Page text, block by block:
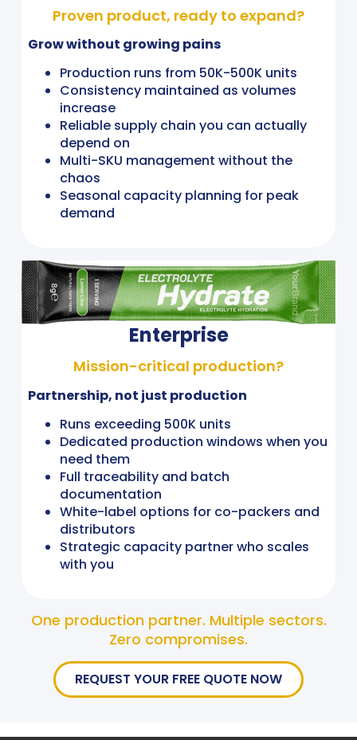
Proven product, ready to expand?
Grow without growing pains
Production runs from 50K-500K units
Consistency maintained as volumes
increase
Reliable supply chain you can actually
depend on
Multi-SKU management without the
chaos
Seasonal capacity planning for peak
demand
Enterprise
Mission-critical production?
Partnership, not just production
Runs exceeding 500K units
Dedicated production windows when you
need them
Full traceability and batch
documentation
White-label options for co-packers and
distributors
Strategic capacity partner who scales
with you
One production partner. Multiple sectors.
Zero compromises.
REQUEST YOUR FREE QUOTE NOW